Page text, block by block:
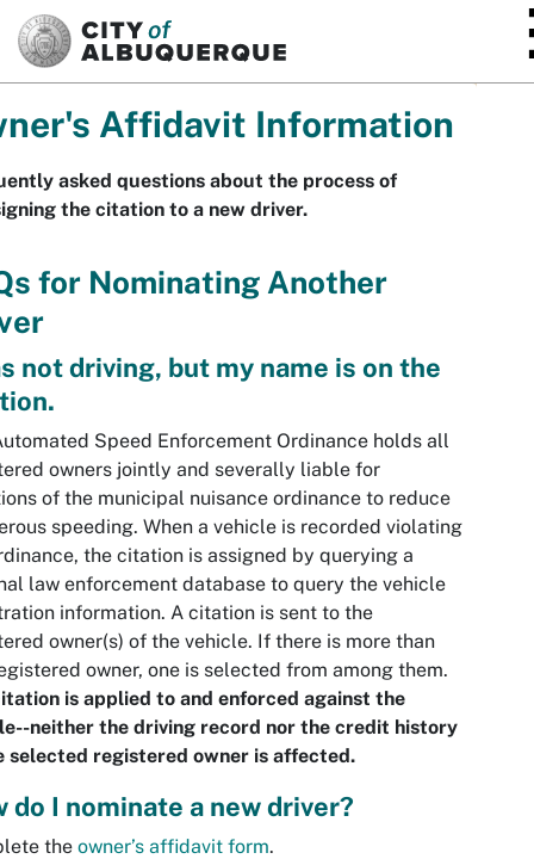
Affidavit Information
asked questions about the process of
the citation to a new driver.
for Nominating Another
not driving, but my name is on the
Speed Enforcement Ordinance holds all
owners jointly and severally liable for
of the municipal nuisance ordinance to reduce
speeding. When a vehicle is recorded violating
the citation is assigned by querying a
law enforcement database to query the vehicle
information. A citation is sent to the
owner(s) of the vehicle. If there is more than
owner, one is selected from among them.
is applied to and enforced against the
neither the driving record nor the credit history
selected registered owner is affected.
do I nominate a new driver?
the owner’s affidavit form.